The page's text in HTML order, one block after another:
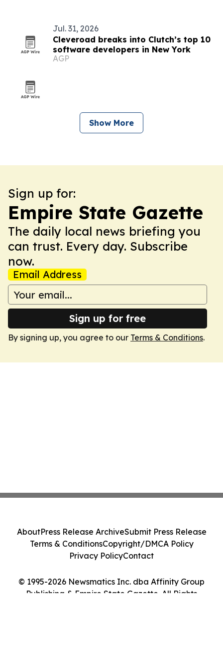
Jul. 31, 2026
Cleveroad breaks into Clutch’s top 10
software developers in New York
AGP
Show More
Sign up for:
Empire State Gazette
The daily local news briefing you
can trust. Every day. Subscribe
now.
Email Address
Sign up for free
By signing up, you agree to our Terms & Conditions.
© 1995-2026 Newsmatics Inc. dba Affinity Group
Publishing & Empire State Gazette. All Rights
AboutPress Release ArchiveSubmit Press Release
Terms & ConditionsCopyright/DMCA Policy
Privacy PolicyContact